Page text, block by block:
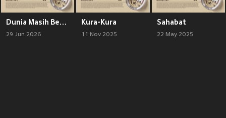
Dunia Masih Berputar
29 Jun 2026
Kura-Kura
11 Nov 2025
Sahabat
22 May 2025